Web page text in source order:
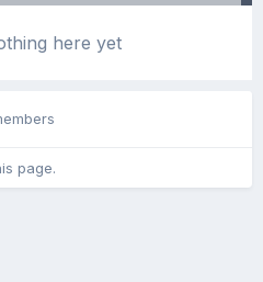
here yet
page.